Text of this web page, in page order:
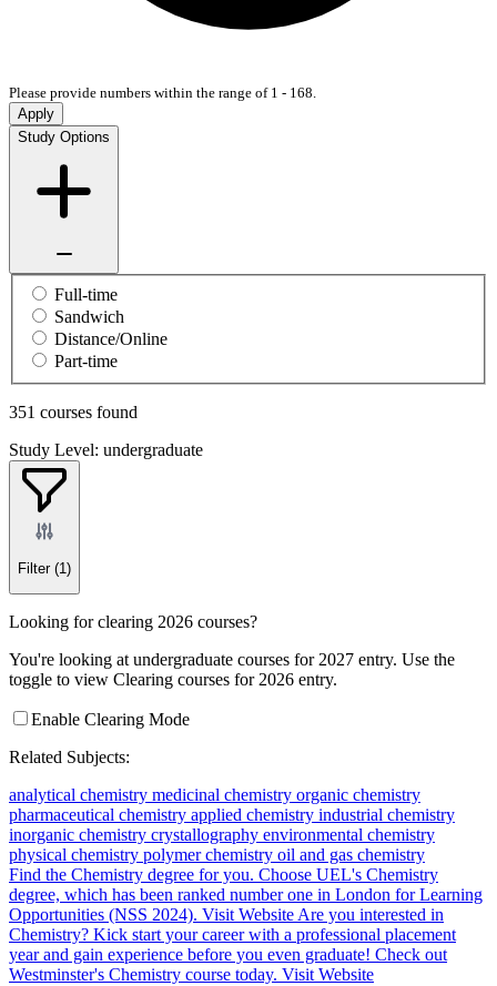
Please provide numbers within the range of 1 - 168.
Apply
Study Options
Full-time
Sandwich
Distance/Online
Part-time
351 courses found
Study Level: undergraduate
Filter (1)
Looking for clearing 2026 courses?
You're looking at undergraduate courses for 2027 entry. Use the
toggle to view Clearing courses for 2026 entry.
Enable Clearing Mode
Related Subjects:
analytical chemistry medicinal chemistry organic chemistry
pharmaceutical chemistry applied chemistry industrial chemistry
inorganic chemistry crystallography environmental chemistry
physical chemistry polymer chemistry oil and gas chemistry
Find the Chemistry degree for you. Choose UEL's Chemistry
degree, which has been ranked number one in London for Learning
Opportunities (NSS 2024). Visit WebsiteAre you interested in
Chemistry? Kick start your career with a professional placement
year and gain experience before you even graduate! Check out
Westminster's Chemistry course today. Visit Website